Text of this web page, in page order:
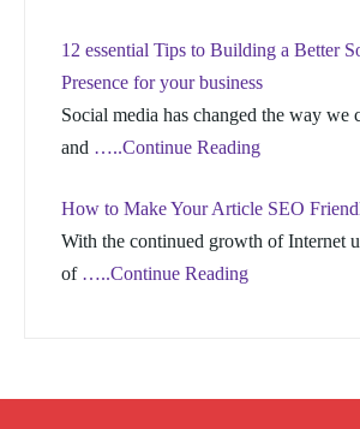
12 essential Tips to Building a Better
Presence for your business
Social media has changed the way we
and …..Continue Reading
How to Make Your Article SEO
With the continued growth of Internet
of …..Continue Reading